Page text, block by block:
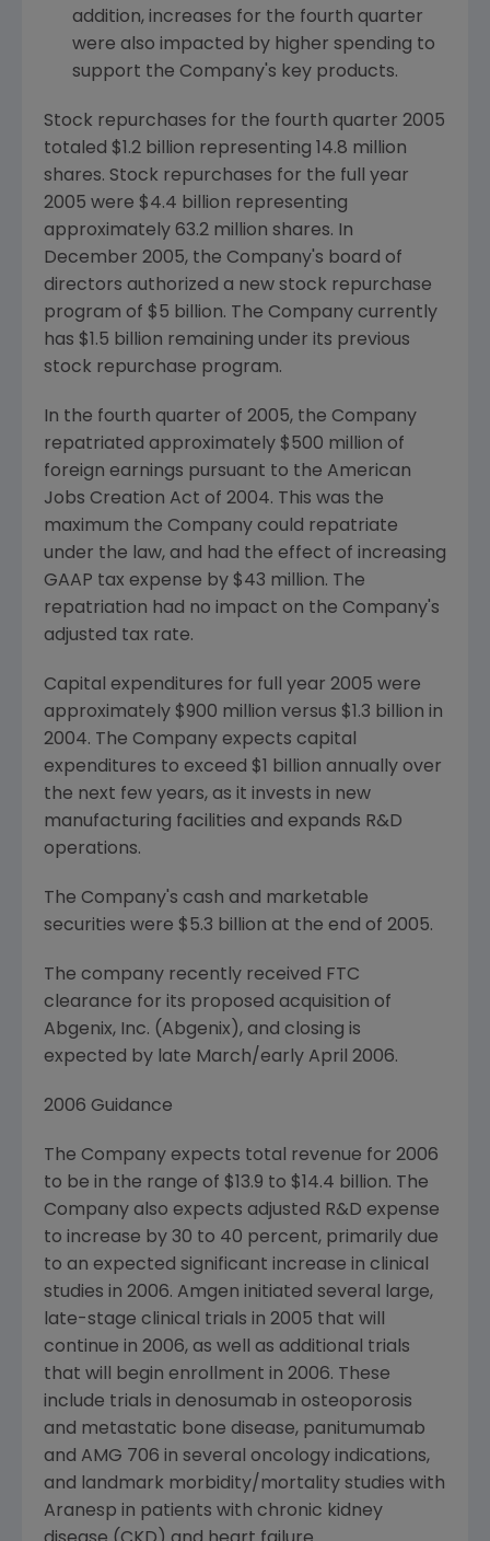
addition, increases for the fourth quarter
were also impacted by higher spending to
support the Company's key products.
Stock repurchases for the fourth quarter 2005
totaled $1.2 billion representing 14.8 million
shares. Stock repurchases for the full year
2005 were $4.4 billion representing
approximately 63.2 million shares. In
December 2005, the Company's board of
directors authorized a new stock repurchase
program of $5 billion. The Company currently
has $1.5 billion remaining under its previous
stock repurchase program.
In the fourth quarter of 2005, the Company
repatriated approximately $500 million of
foreign earnings pursuant to the American
Jobs Creation Act of 2004. This was the
maximum the Company could repatriate
under the law, and had the effect of increasing
GAAP tax expense by $43 million. The
repatriation had no impact on the Company's
adjusted tax rate.
Capital expenditures for full year 2005 were
approximately $900 million versus $1.3 billion in
2004. The Company expects capital
expenditures to exceed $1 billion annually over
the next few years, as it invests in new
manufacturing facilities and expands R&D
operations.
The Company's cash and marketable
securities were $5.3 billion at the end of 2005.
The company recently received FTC
clearance for its proposed acquisition of
Abgenix, Inc. (Abgenix), and closing is
expected by late March/early April 2006.
2006 Guidance
The Company expects total revenue for 2006
to be in the range of $13.9 to $14.4 billion. The
Company also expects adjusted R&D expense
to increase by 30 to 40 percent, primarily due
to an expected significant increase in clinical
studies in 2006. Amgen initiated several large,
late-stage clinical trials in 2005 that will
continue in 2006, as well as additional trials
that will begin enrollment in 2006. These
include trials in denosumab in osteoporosis
and metastatic bone disease, panitumumab
and AMG 706 in several oncology indications,
and landmark morbidity/mortality studies with
Aranesp in patients with chronic kidney